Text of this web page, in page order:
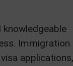
Immigration